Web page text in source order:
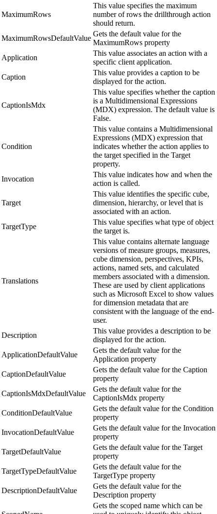
MaximumRows
This value specifies the maximum
number of rows the drillthrough action
should return.
MaximumRowsDefaultValue
Gets the default value for the
MaximumRows property
Application
This value associates an action with a
specific client application.
Caption
This value provides a caption to be
displayed for the action.
CaptionIsMdx
This value specifies whether the caption
is a Multidimensional Expressions
(MDX) expression. The default value is
False.
Condition
This value contains a Multidimensional
Expressions (MDX) expression that
indicates whether the action applies to
the target specified in the Target
property.
Invocation
This value indicates how and when the
action is called.
Target
This value identifies the specific cube,
dimension, hierarchy, or level that is
associated with an action.
TargetType
This value specifies what type of object
the target is.
Translations
This value contains alternate language
versions of measure groups, measures,
cube dimension, perspectives, KPIs,
actions, named sets, and calculated
members associated with a dimension.
These are used by client applications
such as Microsoft Excel to show values
for dimension metadata that are
consistent with the language of the end-
user.
Description
This value provides a description to be
displayed for the action.
ApplicationDefaultValue
Gets the default value for the
Application property
CaptionDefaultValue
Gets the default value for the Caption
property
CaptionIsMdxDefaultValue
Gets the default value for the
CaptionIsMdx property
ConditionDefaultValue
Gets the default value for the Condition
property
InvocationDefaultValue
Gets the default value for the Invocation
property
TargetDefaultValue
Gets the default value for the Target
property
TargetTypeDefaultValue
Gets the default value for the
TargetType property
DescriptionDefaultValue
Gets the default value for the
Description property
Gets the scoped name which can be